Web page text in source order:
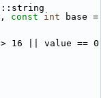
const int base =
16 || value == 0